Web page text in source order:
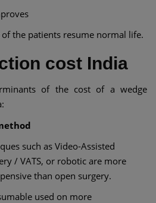
the patients resume normal life.
cost India
of the cost of a wedge
such as Video-Assisted
/ VATS, or robotic are more
than open surgery.
used on more